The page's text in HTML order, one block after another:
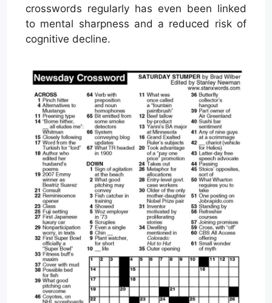
crosswords regularly has even been linked
to mental sharpness and a reduced risk of
cognitive decline.